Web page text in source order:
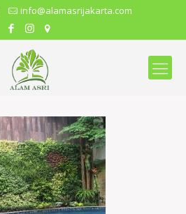
info@alamasrijakarta.com